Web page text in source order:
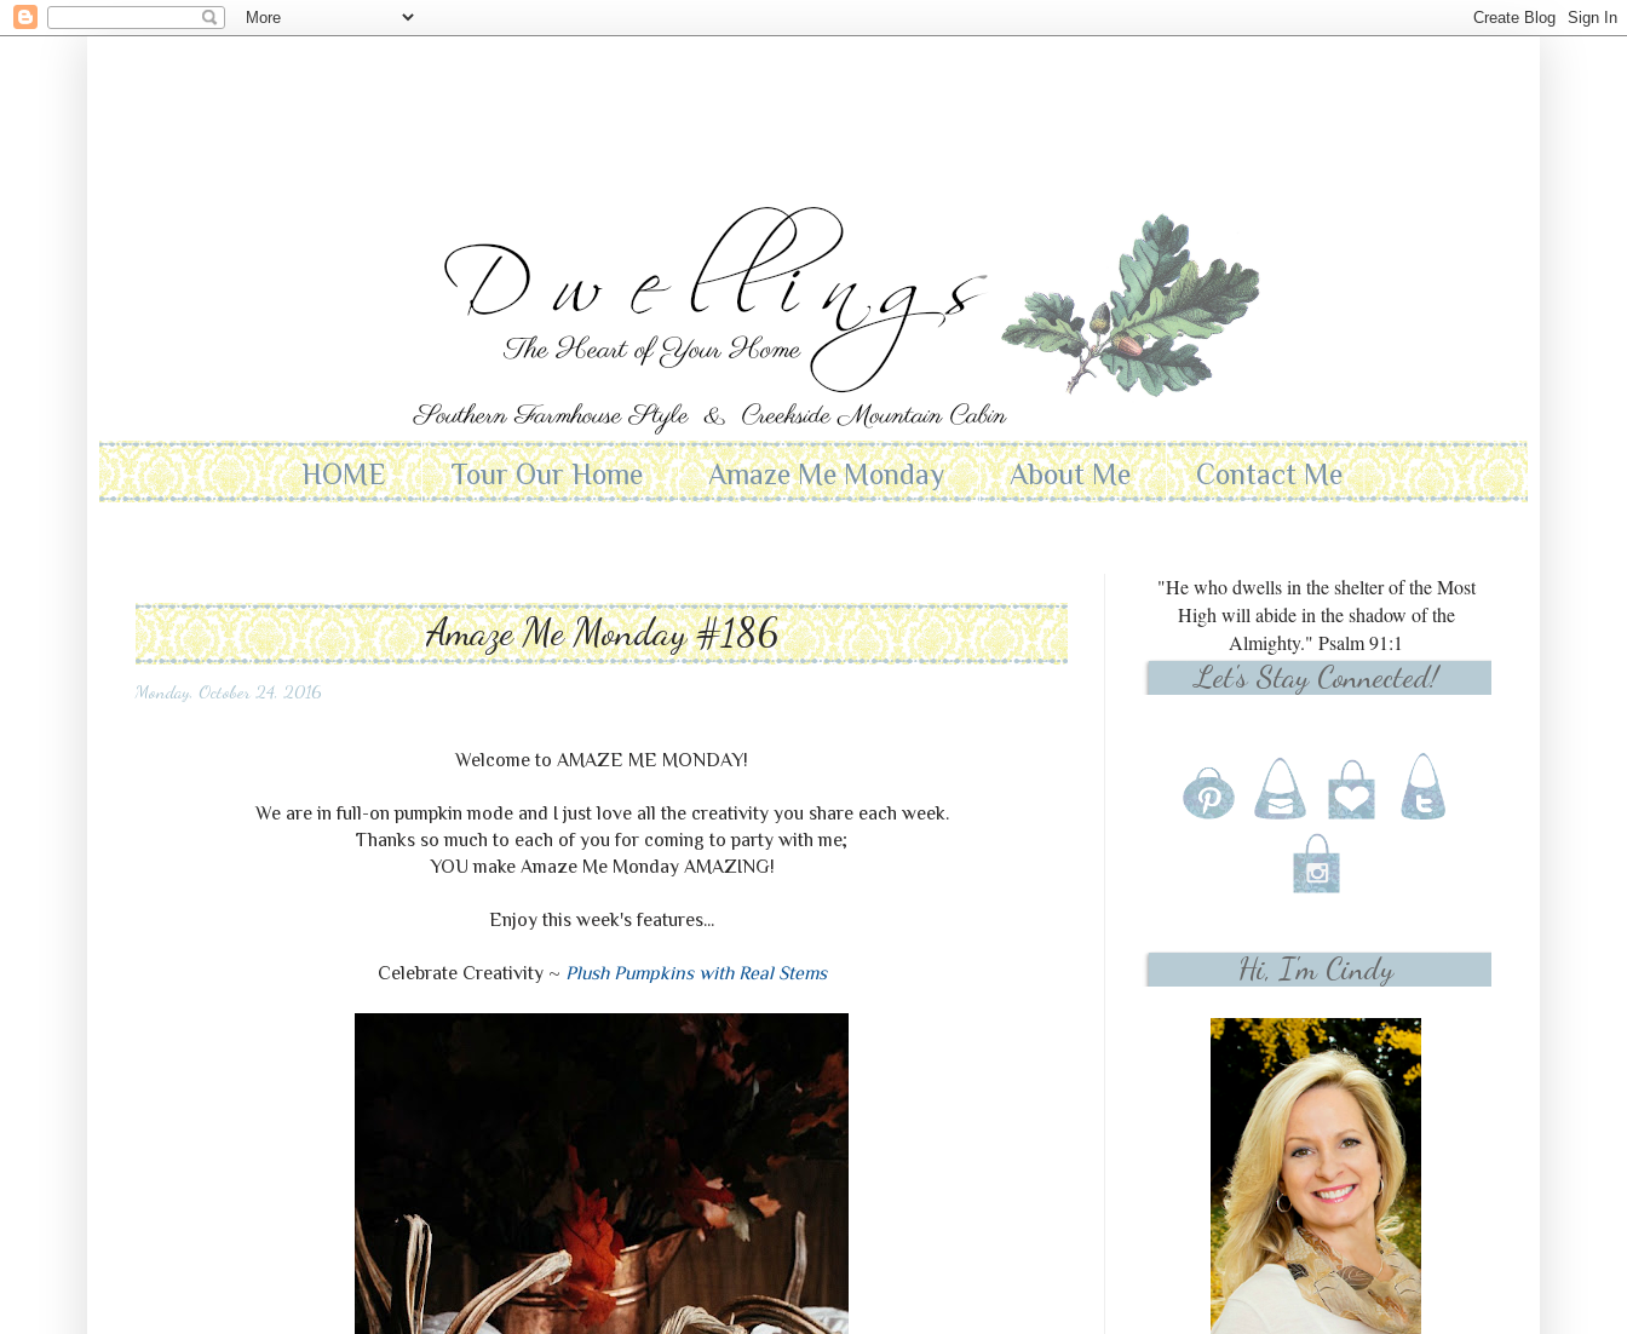
HOME Tour Our Home Amaze Me Monday About Me Contact Me
Amaze Me Monday #186
Monday, October 24, 2016
Welcome to AMAZE ME MONDAY!
We are in full-on pumpkin mode and I just love all the creativity you share each week.
Thanks so much to each of you for coming to party with me;
YOU make Amaze Me Monday AMAZING!
Enjoy this week's features...
Celebrate Creativity ~ Plush Pumpkins with Real Stems
"He who dwells in the shelter of the Most
High will abide in the shadow of the
Almighty." Psalm 91:1
Let's Stay Connected!
Hi, I'm Cindy